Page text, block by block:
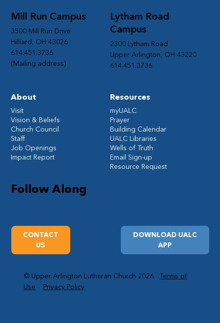
Follow Along
Lytham Road
Campus
2300 Lytham Road
Upper Arlington, OH 43220
614.451.3736
Mill Run Campus
3500 Mill Run Drive
Hilliard, OH 43026
614.451.3736
(Mailing address)
DOWNLOAD UALC
APP
CONTACT
US
Resources
myUALC
Prayer
Building Calendar
UALC Libraries
Wells of Truth
Email Sign-up
Resource Request
About
Visit
Vision & Beliefs
Church Council
Staff
Job Openings
Impact Report
© Upper Arlington Lutheran Church 2026Terms of
Use
Privacy Policy